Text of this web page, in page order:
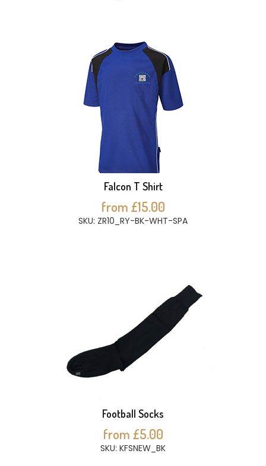
Falcon T Shirt
from £15.00
SKU: ZR10_RY-BK-WHT-SPA
Football Socks
from £5.00
SKU: KFSNEW_BK